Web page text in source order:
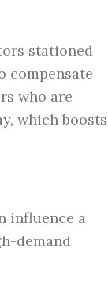
stationed
compensate
who are
which boosts
influence a
demand